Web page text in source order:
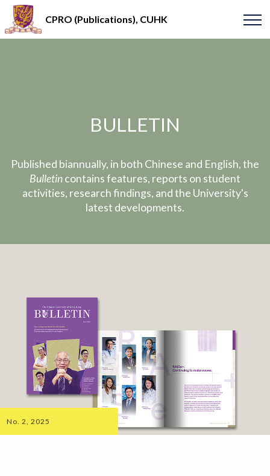
CPRO (Publications), CUHK
BULLETIN
Published biannually, in both Chinese and English, the
Bulletincontains features, reports on student
activities, research findings, and the University's
latest developments.
No. 2, 2025